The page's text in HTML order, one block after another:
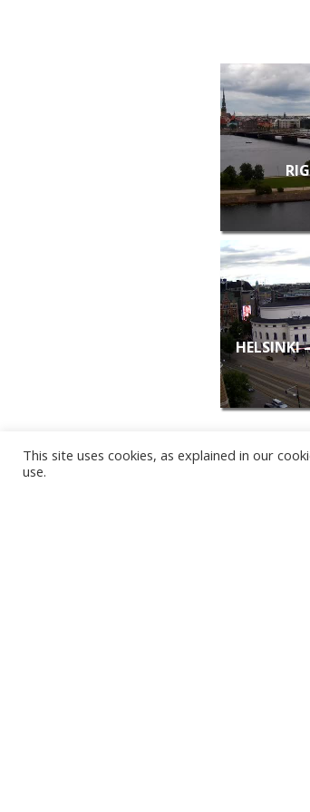
HELSINKI
This site uses cookies, as explained in our
use.